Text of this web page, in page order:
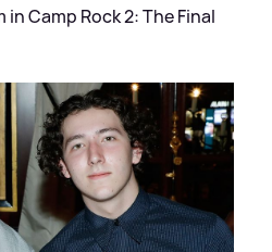
Camp Rock 2: The Final